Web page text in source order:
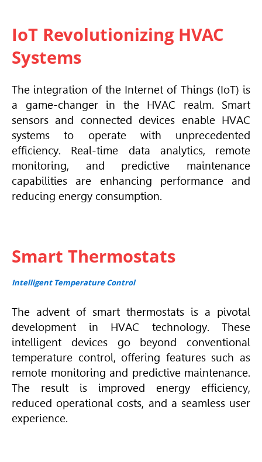
IoT Revolutionizing HVAC
Systems
The integration of the Internet of Things (IoT) is
a game-changer in the HVAC realm. Smart
sensors and connected devices enable HVAC
systems to operate with unprecedented
efficiency. Real-time data analytics, remote
monitoring, and predictive maintenance
capabilities are enhancing performance and
reducing energy consumption.
Smart Thermostats
Intelligent Temperature Control
The advent of smart thermostats is a pivotal
development in HVAC technology. These
intelligent devices go beyond conventional
temperature control, offering features such as
remote monitoring and predictive maintenance.
The result is improved energy efficiency,
reduced operational costs, and a seamless user
experience.